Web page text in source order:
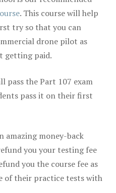
. This course will help
try so that you can
drone pilot as
getting paid.
pass the Part 107 exam
pass it on their first
amazing money-back
you your testing fee
you the course fee as
of their practice tests with